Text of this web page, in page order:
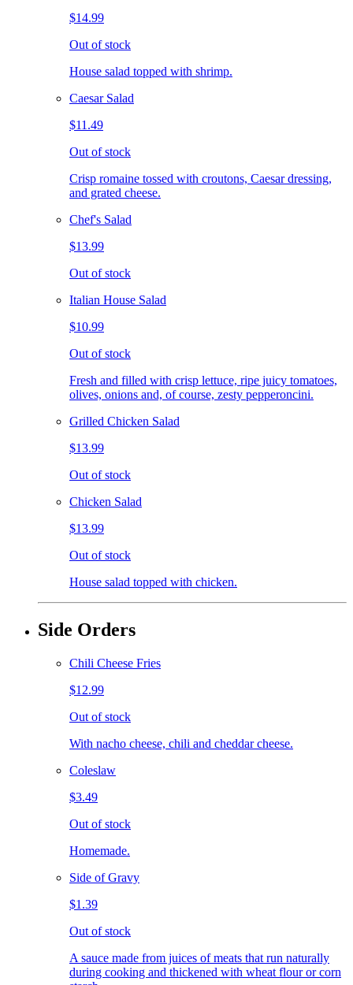
$14.99
Out of stock
House salad topped with shrimp.
Caesar Salad
$11.49
Out of stock
Crisp romaine tossed with croutons, Caesar dressing,
and grated cheese.
Chef's Salad
$13.99
Out of stock
Italian House Salad
$10.99
Out of stock
Fresh and filled with crisp lettuce, ripe juicy tomatoes,
olives, onions and, of course, zesty pepperoncini.
Grilled Chicken Salad
$13.99
Out of stock
Chicken Salad
$13.99
Out of stock
House salad topped with chicken.
Side Orders
Chili Cheese Fries
$12.99
Out of stock
With nacho cheese, chili and cheddar cheese.
Coleslaw
$3.49
Out of stock
Homemade.
Side of Gravy
$1.39
Out of stock
A sauce made from juices of meats that run naturally
during cooking and thickened with wheat flour or corn